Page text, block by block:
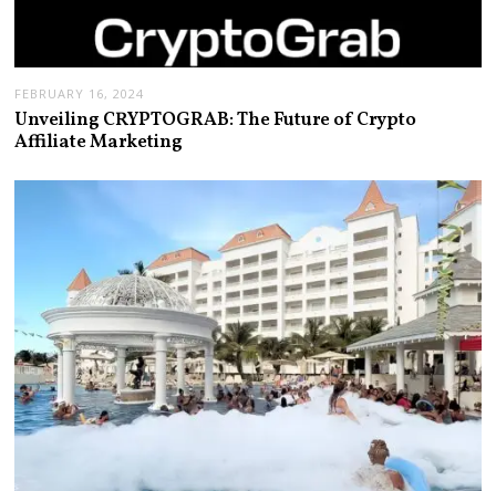
FEBRUARY 16, 2024
Unveiling CRYPTOGRAB: The Future of Crypto
Affiliate Marketing